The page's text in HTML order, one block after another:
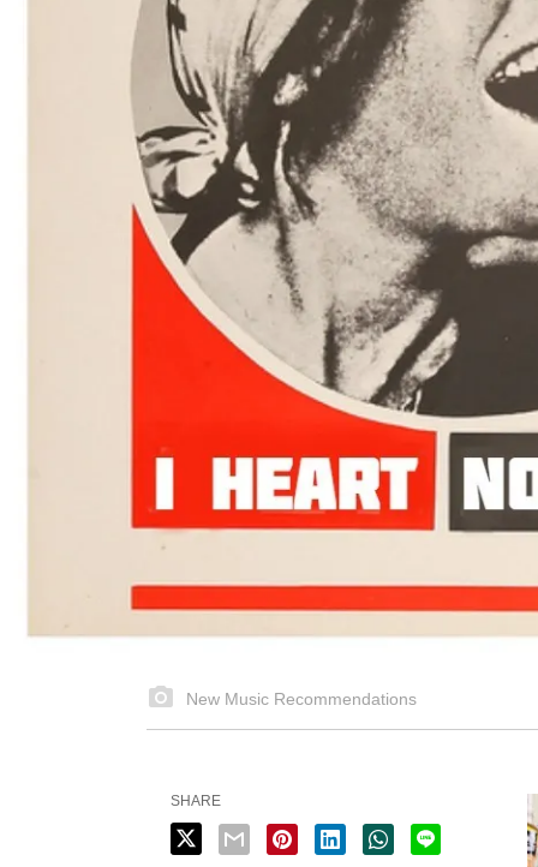
New Music Recommendations
SHARE